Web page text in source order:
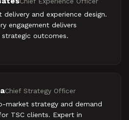
delivery and experience design.
engagement delivers
strategic outcomes.
Chief Strategy Officer
market strategy and demand
TSC clients. Expert in